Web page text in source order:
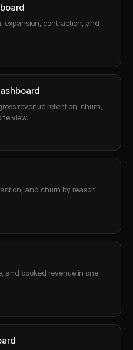
expansion, contraction, and
revenue retention, churn,
view.
and churn by reason
and booked revenue in one